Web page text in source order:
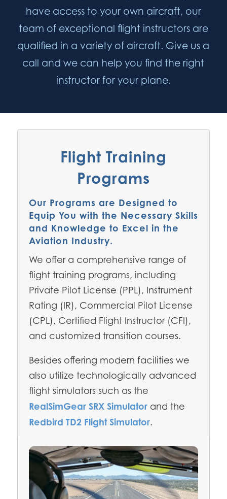
have access to your own aircraft, our
team of exceptional flight instructors are
qualified in a variety of aircraft. Give us a
call and we can help you find the right
instructor for your plane.
Flight Training
Programs
Our Programs are Designed to
Equip You with the Necessary Skills
and Knowledge to Excel in the
Aviation Industry.
We offer a comprehensive range of
flight training programs, including
Private Pilot License (PPL), Instrument
Rating (IR), Commercial Pilot License
(CPL), Certified Flight Instructor (CFI),
and customized transition courses.
Besides offering modern facilities we
also utilize technologically advanced
flight simulators such as the
RealSimGear SRX Simulatorand the
Redbird TD2 Flight Simulator.